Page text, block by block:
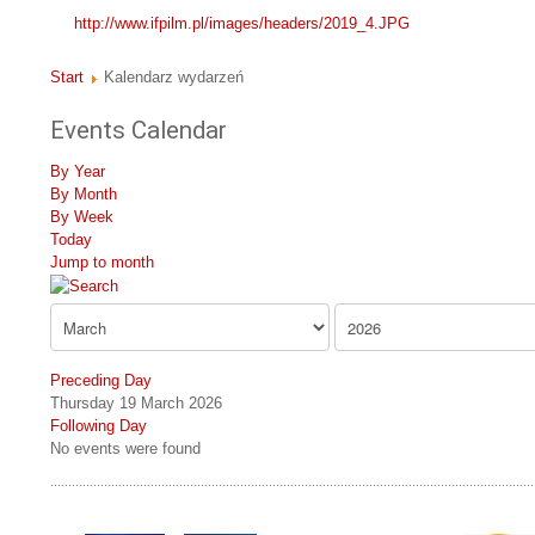
http://www.ifpilm.pl/images/headers/2019_4.JPG
Start Kalendarz wydarzeń
Events Calendar
By Year
By Month
By Week
Today
Jump to month
Preceding Day
Thursday 19 March 2026
Following Day
No events were found